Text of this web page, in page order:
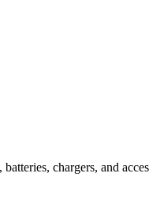
chargers, and